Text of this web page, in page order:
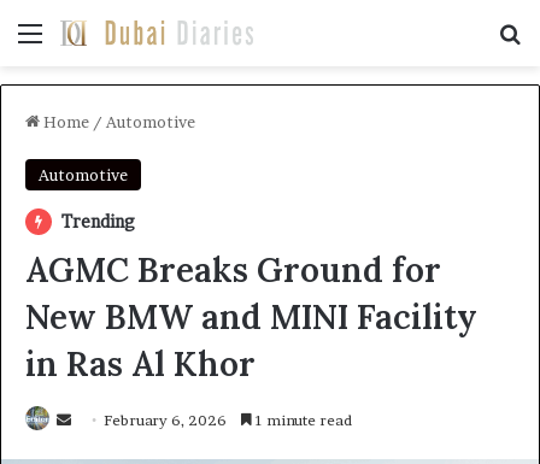
Menu
Home / Automotive
Automotive
Trending
AGMC Breaks Ground for
New BMW and MINI Facility
in Ras Al Khor
SendFebruary 6, 2026 1 minute read